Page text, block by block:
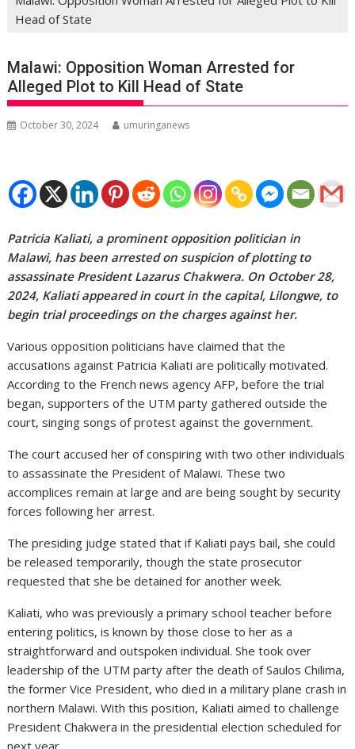
Head of State
Malawi: Opposition Woman Arrested for
Alleged Plot to Kill Head of State
October 30, 2024 umuringanews
Patricia Kaliati, a prominent opposition politician in
Malawi, has been arrested on suspicion of plotting to
assassinate President Lazarus Chakwera. On October 28,
2024, Kaliati appeared in court in the capital, Lilongwe, to
begin trial proceedings on the charges against her.
Various opposition politicians have claimed that the
accusations against Patricia Kaliati are politically motivated.
According to the French news agency AFP, before the trial
began, supporters of the UTM party gathered outside the
court, singing songs of protest against the government.
The court accused her of conspiring with two other individuals
to assassinate the President of Malawi. These two
accomplices remain at large and are being sought by security
forces following her arrest.
The presiding judge stated that if Kaliati pays bail, she could
be released temporarily, though the state prosecutor
requested that she be detained for another week.
Kaliati, who was previously a primary school teacher before
entering politics, is known by those close to her as a
straightforward and outspoken individual. She took over
leadership of the UTM party after the death of Saulos Chilima,
the former Vice President, who died in a military plane crash in
northern Malawi. With this position, Kaliati aimed to challenge
President Chakwera in the presidential election scheduled for
next year.